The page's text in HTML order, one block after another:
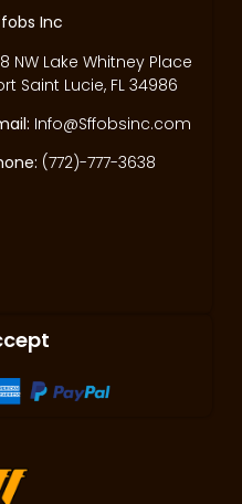
Inc
NW Lake Whitney Place
Saint Lucie, FL 34986
Info@Sffobsinc.com
(772)-777-3638